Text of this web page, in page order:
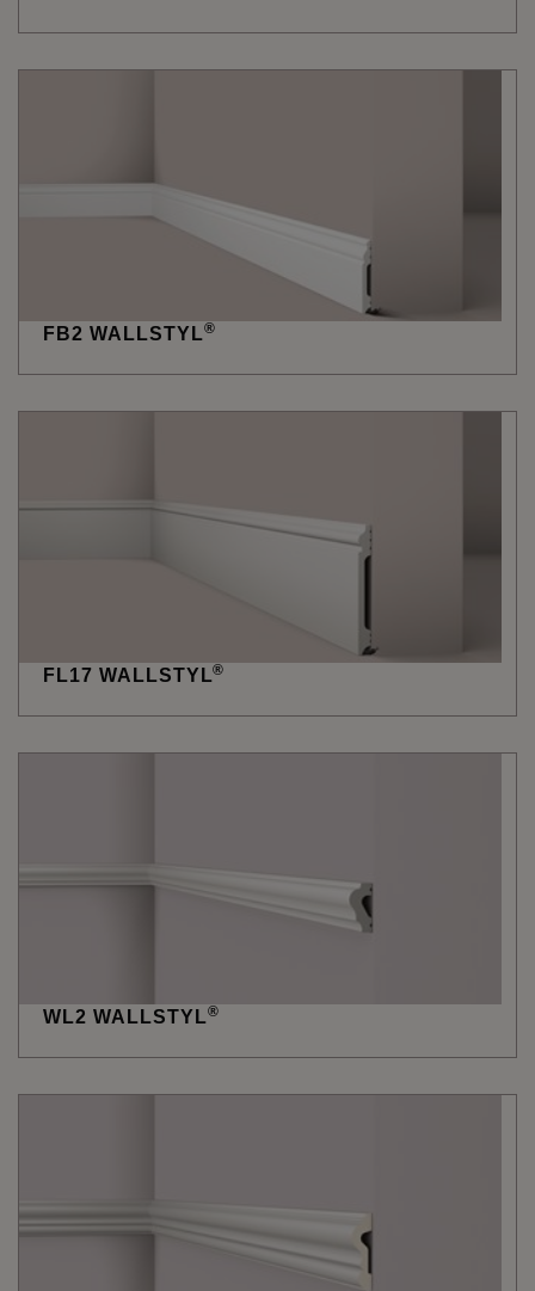
FB2 WALLSTYL®
FL17 WALLSTYL®
WL2 WALLSTYL®